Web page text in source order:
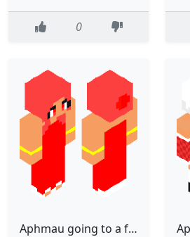
0
Aphmau going to a fancy party (Edited)